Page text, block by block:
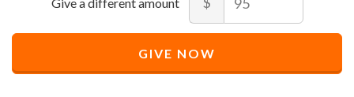
$95
allowed
allowed
GIVE NOW